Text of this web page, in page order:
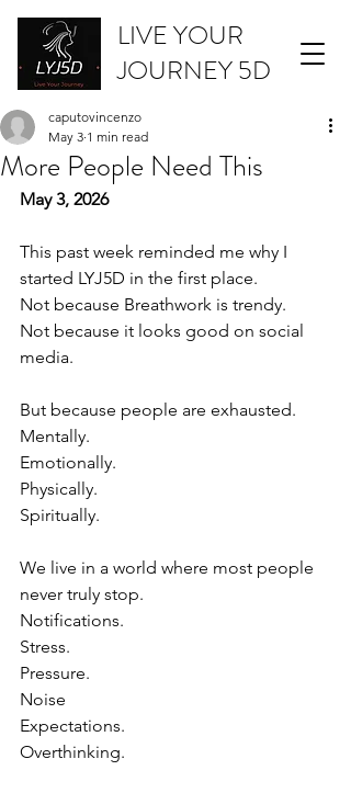
LIVE YOUR
JOURNEY 5D
More People Need This
caputovincenzo
May 3 1 min read
May 3, 2026
This past week reminded me why I
started LYJ5D in the first place.
Not because Breathwork is trendy.
Not because it looks good on social
media.
But because people are exhausted.
Mentally.
Emotionally.
Physically.
Spiritually.
We live in a world where most people
never truly stop.
Notifications.
Stress.
Pressure.
Noise
Expectations.
Overthinking.